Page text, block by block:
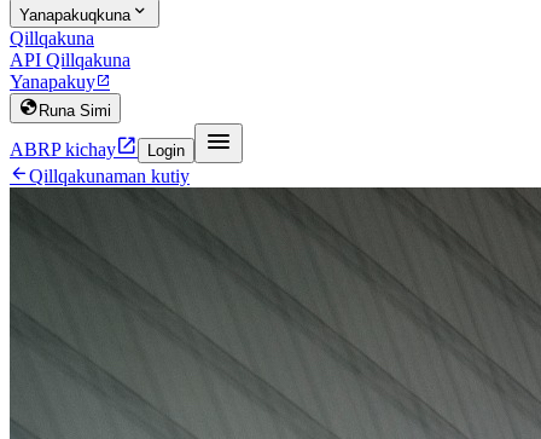
Yanapakuqkuna 
Qillqakuna
API Qillqakuna
Yanapakuy
 Runa Simi
ABRP kichay Login 
Qillqakunaman kutiy